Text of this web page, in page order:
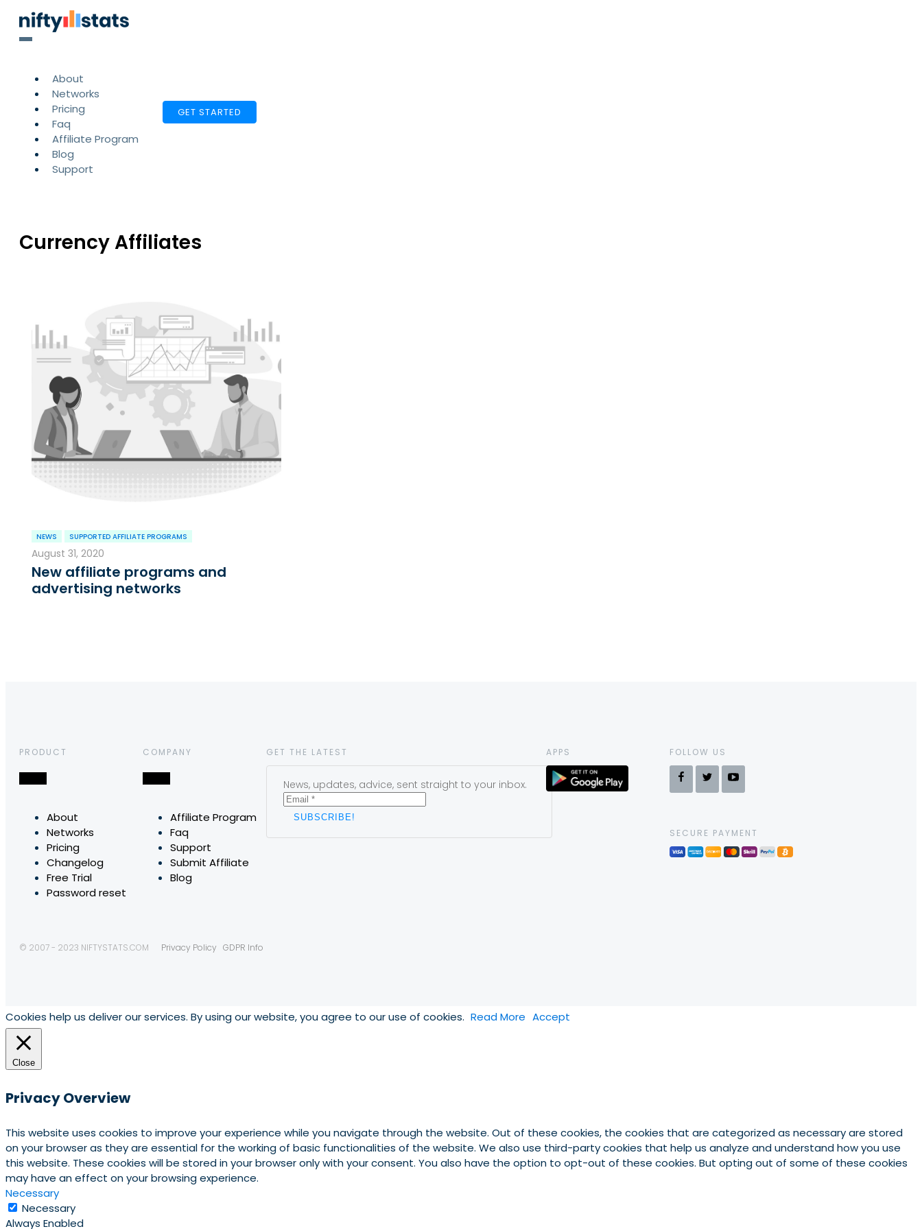
About
Networks
Pricing
Faq
Affiliate Program
Blog
Support
GET STARTED
Currency Affiliates
NEWS SUPPORTED AFFILIATE PROGRAMS
August 31, 2020
New affiliate programs and
advertising networks
PRODUCT
About
Networks
Pricing
Changelog
Free Trial
Password reset
COMPANY
Affiliate Program
Faq
Support
Submit Affiliate
Blog
GET THE LATEST
News, updates, advice, sent straight to your inbox.
APPS FOLLOW US
SECURE PAYMENT
© 2007 - 2023 NIFTYSTATS.COM Privacy Policy GDPR Info
Cookies help us deliver our services. By using our website, you agree to our use of cookies. Read More Accept
Close
Privacy Overview
This website uses cookies to improve your experience while you navigate through the website. Out of these cookies, the cookies that are categorized as necessary are stored
on your browser as they are essential for the working of basic functionalities of the website. We also use third-party cookies that help us analyze and understand how you use
this website. These cookies will be stored in your browser only with your consent. You also have the option to opt-out of these cookies. But opting out of some of these cookies
may have an effect on your browsing experience.
Necessary
Necessary
Always Enabled